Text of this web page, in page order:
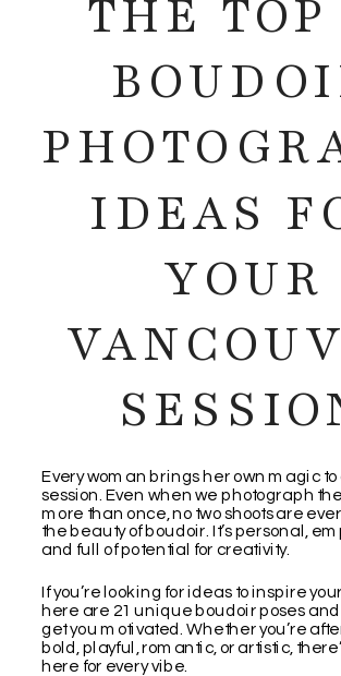
THE TOP
IDEAS
YOUR
Every woman brings her own magic to
session. Even when we photograph
more than once, no two shoots are
the beauty of boudoir. It’s personal,
and full of potential for creativity.
If you’re looking for ideas to inspire
here are 21 unique boudoir poses
get you motivated. Whether you’re
bold, playful, romantic, or artistic,
here for every vibe.